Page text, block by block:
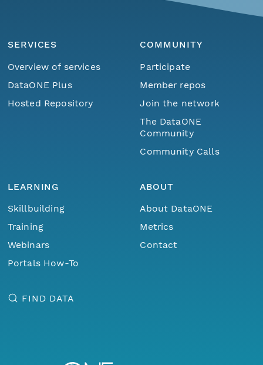
SERVICES
Overview of services
DataONE Plus
Hosted Repository
COMMUNITY
Participate
Member repos
Join the network
The DataONE
Community
Community Calls
LEARNING
Skillbuilding
Training
Webinars
Portals How-To
ABOUT
About DataONE
Metrics
Contact
FIND DATA